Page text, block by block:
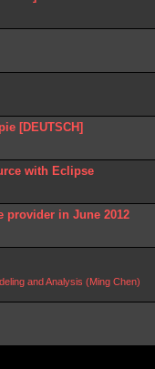
[DEUTSCH]
with Eclipse
provider in June 2012
and Analysis (Ming Chen)